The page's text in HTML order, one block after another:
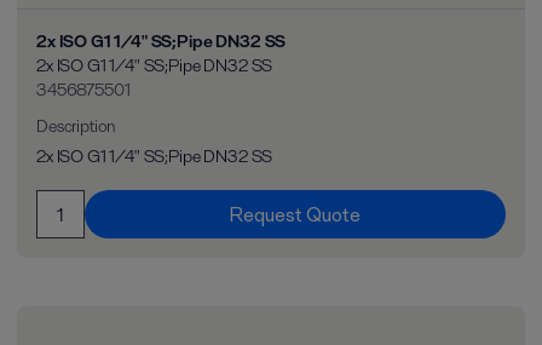
2x ISO G1 1/4" SS;Pipe DN32 SS
2x ISO G1 1/4" SS;Pipe DN32 SS
3456875501
Description
2x ISO G1 1/4" SS;Pipe DN32 SS
Request Quote